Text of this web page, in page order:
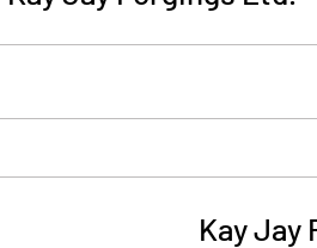
Kay Jay